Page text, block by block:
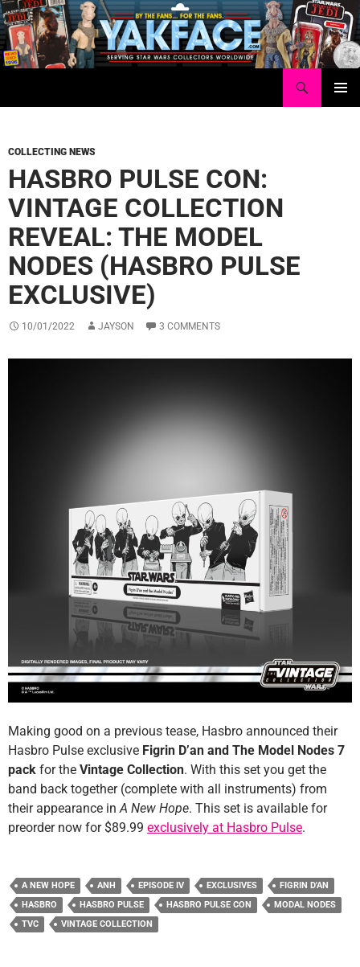
Skip
to
content
COLLECTING NEWS
HASBRO PULSE CON:
VINTAGE COLLECTION
REVEAL: THE MODEL
NODES (HASBRO PULSE
EXCLUSIVE)
10/01/2022 JAYSON 3 COMMENTS
Making good on a previous tease, Hasbro announced their
Hasbro Pulse exclusive Figrin D’an and The Model Nodes 7
pack for the Vintage Collection. With this set you get the
band back together (complete with all instruments) from
their appearance inA New Hope. This set is available for
preorder now for $89.99 exclusively at Hasbro Pulse.
A NEW HOPE ANH EPISODE IV EXCLUSIVES
FIGRIN D'AN
HASBRO
HASBRO PULSE HASBRO PULSE CON
MODAL NODES
TVC
VINTAGE COLLECTION